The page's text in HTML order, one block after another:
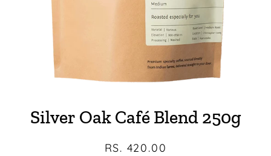
Silver Oak Café Blend 250g
Regular
Sale
RS. 420.00